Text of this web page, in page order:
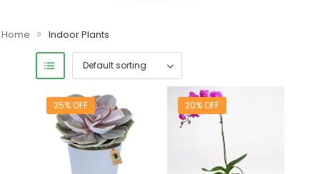
Home » Indoor Plants
25% OFF 20% OFF